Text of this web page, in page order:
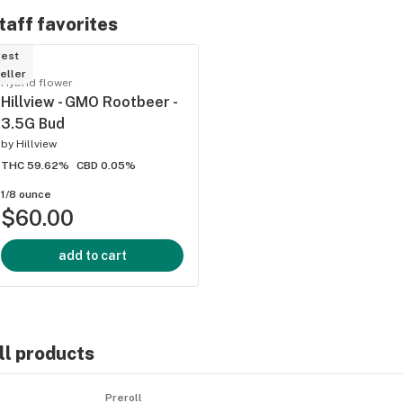
favorites
Hybrid flower
Hillview - GMO Rootbeer -
3.5G Bud
by Hillview
THC 59.62%
CBD 0.05%
1/8 ounce
$60.00
add to cart
products
Preroll